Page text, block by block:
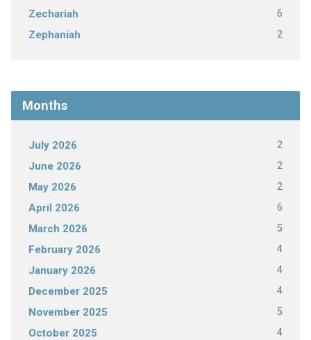
Zechariah 6
Zephaniah 2
Months
July 2026 2
June 2026 2
May 2026 2
April 2026 6
March 2026 5
February 2026 4
January 2026 4
December 2025 4
November 2025 5
October 2025 4